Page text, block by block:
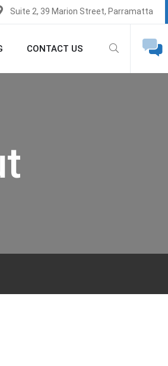
Suite 2, 39 Marion Street, Parramatta
CONTACT US